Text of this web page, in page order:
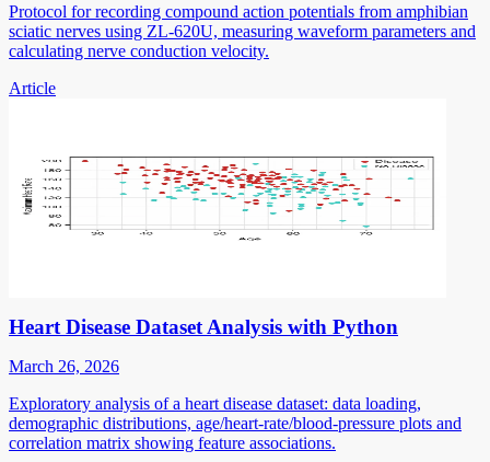
Protocol for recording compound action potentials from amphibian
sciatic nerves using ZL-620U, measuring waveform parameters and
calculating nerve conduction velocity.
Article
Heart Disease Dataset Analysis with Python
March 26, 2026
Exploratory analysis of a heart disease dataset: data loading,
demographic distributions, age/heart-rate/blood-pressure plots and
correlation matrix showing feature associations.